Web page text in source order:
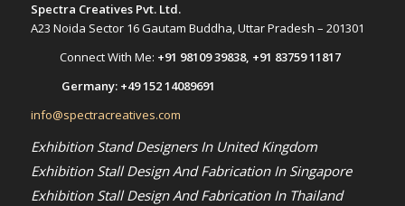
Spectra Creatives Pvt. Ltd.
A23 Noida Sector 16 Gautam Buddha, Uttar Pradesh – 201301
Connect With Me: +91 98109 39838, +91 83759 11817
Germany: +49 152 14089691
info@spectracreatives.com
Exhibition Stand Designers In United Kingdom
Exhibition Stall Design And Fabrication In Singapore
Exhibition Stall Design And Fabrication In Thailand